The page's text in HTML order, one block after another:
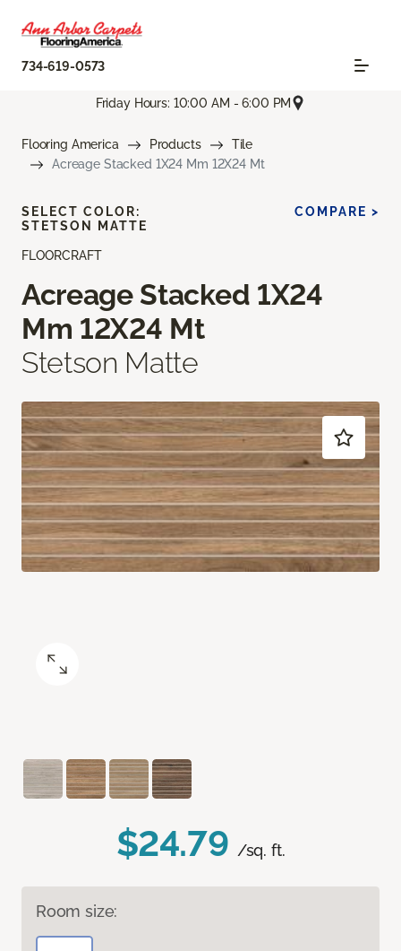
734-619-0573
Friday Hours: 10:00 AM - 6:00 PM
Flooring America Products
Tile
Acreage Stacked 1X24 Mm 12X24 Mt
FLOORCRAFT
Acreage Stacked 1X24
Mm 12X24 Mt
Stetson Matte
$24.79 /sq. ft.
Room size:
SELECT COLOR:
STETSON MATTE
COMPARE >